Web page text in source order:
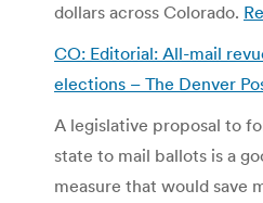
dollars across Colorado.
CO: Editorial: All-mail
elections – The Denver
A legislative proposal to
state to mail ballots is a
measure that would save